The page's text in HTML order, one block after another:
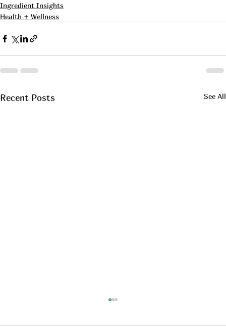
Ingredient Insights
Health + Wellness
Recent Posts See All